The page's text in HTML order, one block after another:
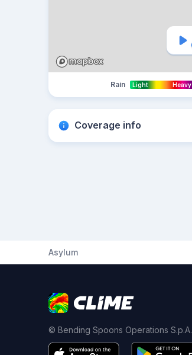
Rain Light Heavy
Coverage info
Asylum
© Bending Spoons Operations S.p.A.